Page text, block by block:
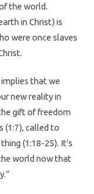
the world.
in Christ) is
were once slaves
that we
new reality in
gift of freedom
(1:7), called to
(1:18-25). It’s
world now that